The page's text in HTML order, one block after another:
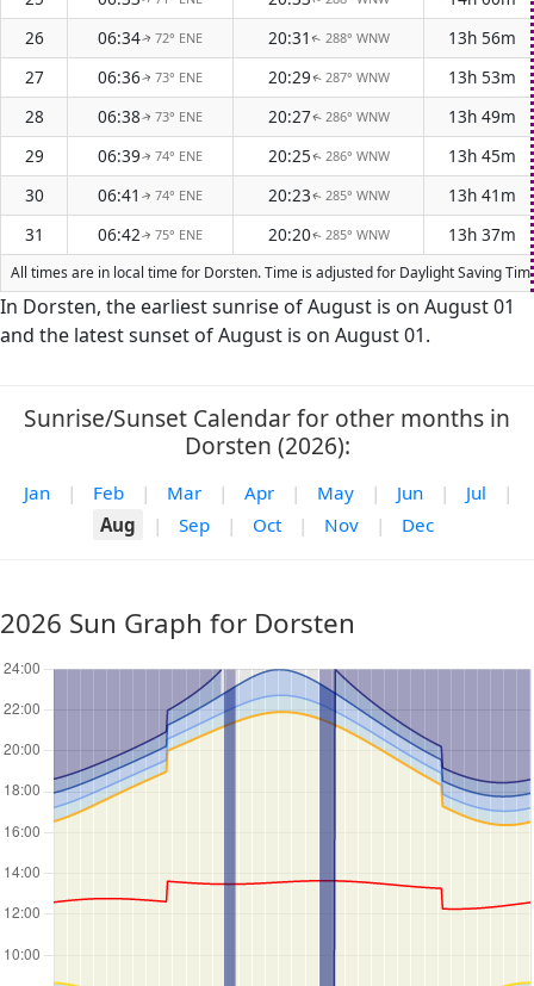
26
06:34↑72° ENE 20:31 ↑ 288° WNW
13h 56m
27
06:36↑73° ENE 20:29↑ 287° WNW
13h 53m
28
06:38↑73° ENE 20:27↑ 286° WNW
13h 49m
29
06:39↑ 74° ENE 20:25↑ 286° WNW
13h 45m
30
06:41 ↑ 74° ENE 20:23↑ 285° WNW
13h 41m
31
06:42↑ 75° ENE 20:20↑ 285° WNW 13h 37m
All times are in local time for Dorsten. Time is adjusted for Daylight Saving
In Dorsten, the earliest sunrise of August is on August 01
and the latest sunset of August is on August 01.
Sunrise/Sunset Calendar for other months in
Dorsten (2026):
Jan | Feb | Mar | Apr | May | Jun | Jul
|
Aug
| Sep | Oct | Nov | Dec
2026 Sun Graph for Dorsten